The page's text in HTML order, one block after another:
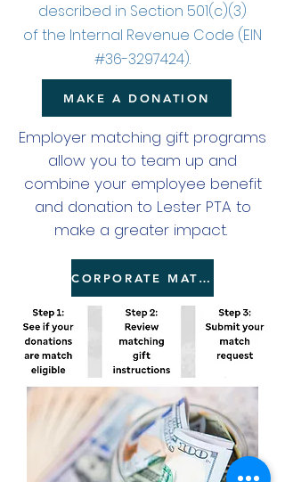
described in Section 501(c)(3)
of the Internal Revenue Code (EIN
#36-3297424).
MAKE A DONATION
Employer matching gift programs
allow you to team up and
combine your employee benefit
and donation to Lester PTA to
make a greater impact.
CORPORATE MATCHING